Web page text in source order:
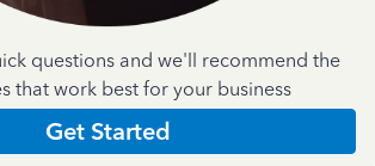
questions and we'll recommend the
that work best for your business
Get Started